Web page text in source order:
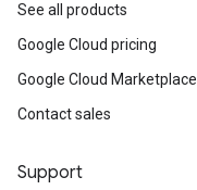
See all products
Google Cloud pricing
Google Cloud Marketplace
Contact sales
Support